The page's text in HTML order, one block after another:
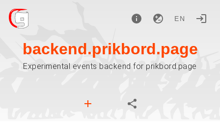
EN
backend.prikbord.page
Experimental events backend for prikbord.page